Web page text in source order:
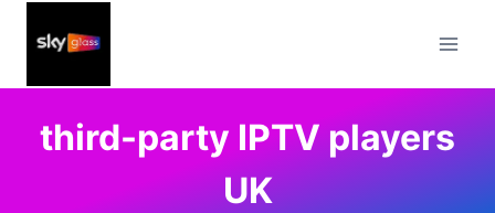
third-party IPTV players
UK